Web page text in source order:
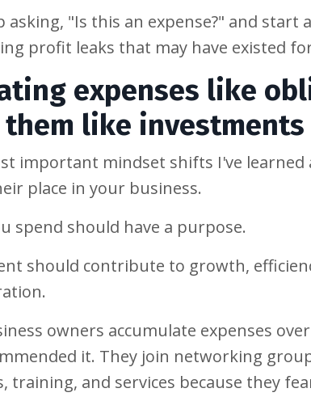
asking, "Is this an expense?" and start
profit leaks that may have existed
expenses like
like investments
important mindset shifts I've learned
place in your business.
spend should have a purpose.
should contribute to growth,
owners accumulate expenses
it. They join networking
training, and services because they